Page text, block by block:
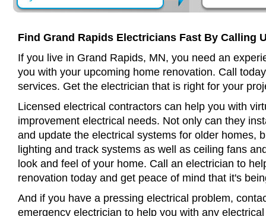
Find Grand Rapids Electricians Fast By Calling
If you live in Grand Rapids, MN, you need an
you with your upcoming home renovation. Call
services. Get the electrician that is right for your
Licensed electrical contractors can help you with
improvement electrical needs. Not only can they
and update the electrical systems for older homes,
lighting and track systems as well as ceiling fans
look and feel of your home. Call an electrician to
renovation today and get peace of mind that it's
And if you have a pressing electrical problem,
emergency electrician to help you with any